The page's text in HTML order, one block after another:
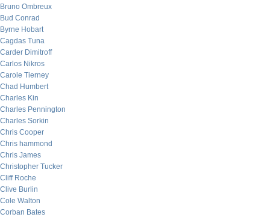
Bruno Ombreux
Bud Conrad
Byrne Hobart
Cagdas Tuna
Carder Dimitroff
Carlos Nikros
Carole Tierney
Chad Humbert
Charles Kin
Charles Pennington
Charles Sorkin
Chris Cooper
Chris hammond
Chris James
Christopher Tucker
Cliff Roche
Clive Burlin
Cole Walton
Corban Bates